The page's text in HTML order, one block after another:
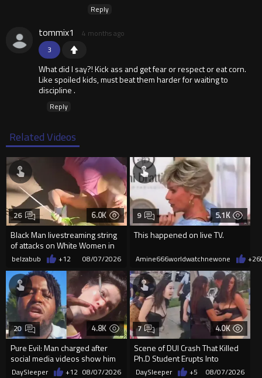
Reply
3
tommix1 4 months ago
What did I say?! Kick ass and get fear or respect or eat corn.
Like spoiled kids, must beat them harder for waiting to
discipline .
Reply
Related Videos
6.0K
Black Man livestreaming string
of attacks on White Women in
Charlotte-Cops DGAF
26
belzabub +12 08/07/2026
5.1K
This happened on live TV.
9
Amine666worldwatchnewone +26
4.8K
Pure Evil: Man charged after
social media videos show him
appearing to punch woman
20
DaySleeper +12 08/07/2026
4.0K
Scene of DUI Crash That Killed
Ph.D Student Erupts Into
Violence After Detained Wo...
7
DaySleeper +5 08/07/2026